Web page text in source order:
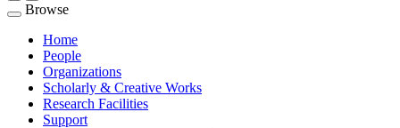
Toggle
navigation
Browse
Home
People
Organizations
Scholarly & Creative Works
Research Facilities
Support